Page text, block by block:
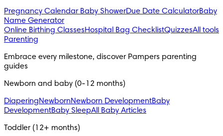
Pregnancy Calendar Baby ShowerDue Date CalculatorBaby
Name Generator
Online Birthing ClassesHospital Bag ChecklistQuizzesAll tools
Parenting
Embrace every milestone, discover Pampers parenting
guides
Newborn and baby (0-12 months)
DiaperingNewbornNewborn DevelopmentBaby
DevelopmentBaby SleepAll Baby Articles
Toddler (12+ months)